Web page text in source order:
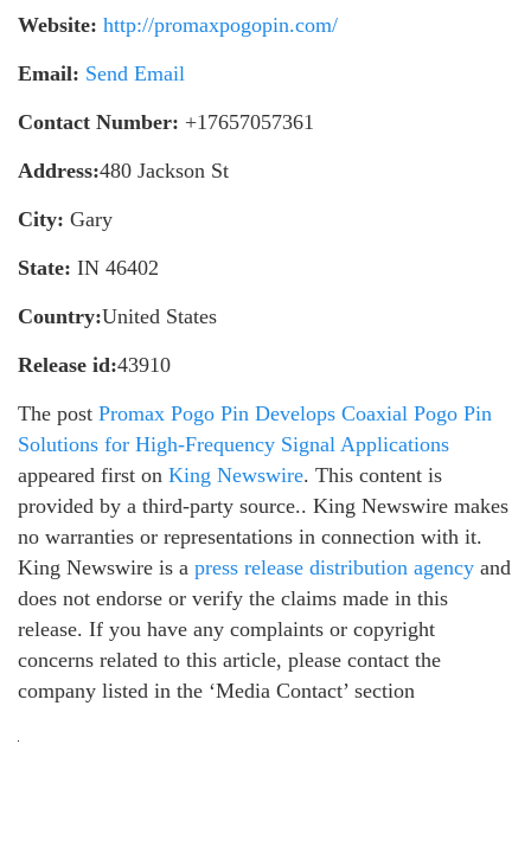
Website: http://promaxpogopin.com/
Email: Send Email
Contact Number: +17657057361
Address:480 Jackson St
City: Gary
State: IN 46402
Country:United States
Release id:43910
The post Promax Pogo Pin Develops Coaxial Pogo Pin
Solutions for High-Frequency Signal Applications
appeared first on King Newswire. This content is
provided by a third-party source.. King Newswire makes
no warranties or representations in connection with it.
King Newswire is a press release distribution agency and
does not endorse or verify the claims made in this
release. If you have any complaints or copyright
concerns related to this article, please contact the
company listed in the ‘Media Contact’ section